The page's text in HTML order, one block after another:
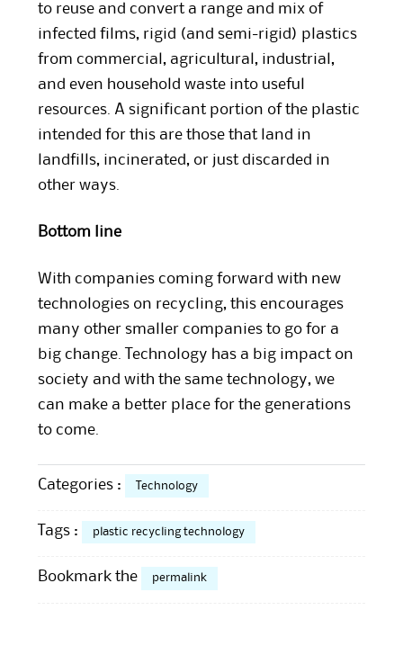
to reuse and convert a range and mix of
infected films, rigid (and semi-rigid) plastics
from commercial, agricultural, industrial,
and even household waste into useful
resources. A significant portion of the plastic
intended for this are those that land in
landfills, incinerated, or just discarded in
other ways.
Bottom line
With companies coming forward with new
technologies on recycling, this encourages
many other smaller companies to go for a
big change. Technology has a big impact on
society and with the same technology, we
can make a better place for the generations
to come.
Categories : Technology
Tags : plastic recycling technology
Bookmark the permalink